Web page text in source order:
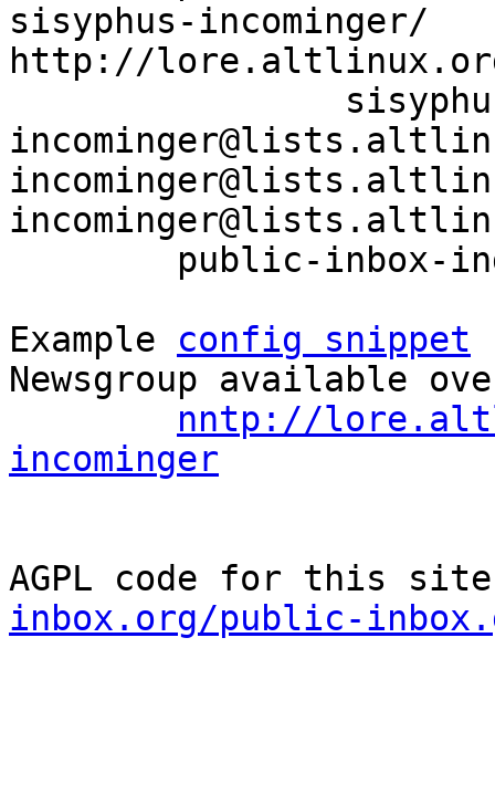
sisyphus-incominger/
http://
Example config snippet
Newsgroup available
nntp://
incominger
AGPL code for this
inbox.org/public-